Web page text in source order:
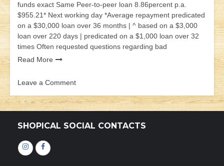
funds exact Same Peer-to-peer loan 8.86percent p.a.
$955.21* Next working day *Average repayment predicated
on a $30,000 loan over 36 months | ^ based on a $3,000
loan over 220 days | predicated on a $1,000 loan over 32
times Often requested questions regarding bad
Read More
Leave a Comment
Help
guide
to
credit
loans
SHOPICAL SOCIAL CONTACTS
ІнстаграмФейсбук